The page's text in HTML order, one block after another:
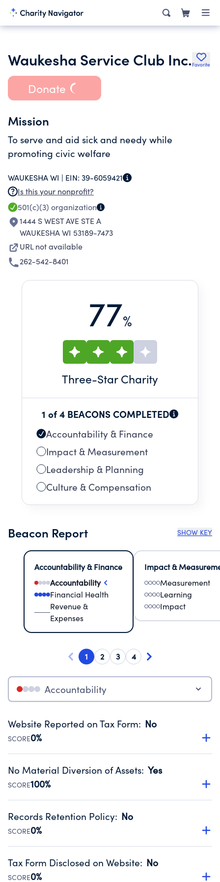
Waukesha Service Club Inc. Favorite
Donate
Mission
To serve and aid sick and needy while
promoting civic welfare
WAUKESHA WI | EIN: 39-6059421
Is this your nonprofit?
501(c)(3) organization
1444 S WEST AVE STE A
WAUKESHA WI 53189-7473
URL not available
262-542-8401
77%
Three-Star Charity
1 of 4 BEACONS COMPLETED
Accountability & Finance
Impact & Measurement
Leadership & Planning
Culture & Compensation
Beacon Report SHOW KEY
Accountability & Finance
Accountability
Financial Health
Revenue &
Expenses
Impact &
Measurement
Learning
Impact
1 2 3 4
Accountability
Website Reported on Tax Form: No
SCORE0%
Disclosing the charity’s website promotes transparency
Public data from IRS Form 990. Fiscal Year 2025.
No Material Diversion of Assets: Yes
SCORE100%
Organizations report 'Yes' to confirm that no material
occurred during their fiscal year.
Source:Public data from IRS Form 990. Fiscal Year 2025.
Records Retention Policy: No
SCORE0%
Has a policy establishing guidelines for the handling,
Public data from IRS Form 990. Fiscal Year 2025.
Tax Form Disclosed on Website: No
SCORE0%